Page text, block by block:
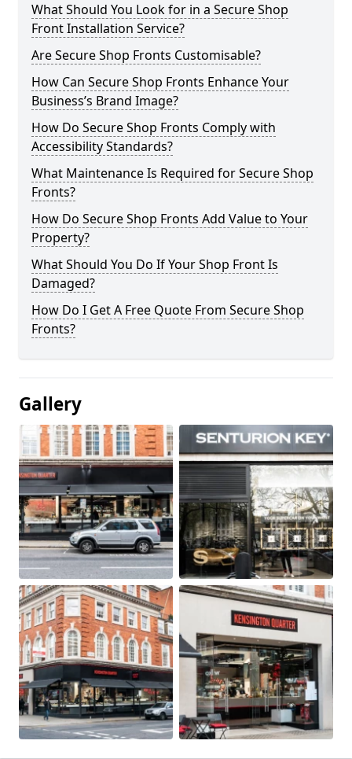
What Should You Look for in a Secure Shop
Front Installation Service?
Are Secure Shop Fronts Customisable?
How Can Secure Shop Fronts Enhance Your
Business’s Brand Image?
How Do Secure Shop Fronts Comply with
Accessibility Standards?
What Maintenance Is Required for Secure Shop
Fronts?
How Do Secure Shop Fronts Add Value to Your
Property?
What Should You Do If Your Shop Front Is
Damaged?
How Do I Get A Free Quote From Secure Shop
Fronts?
Gallery